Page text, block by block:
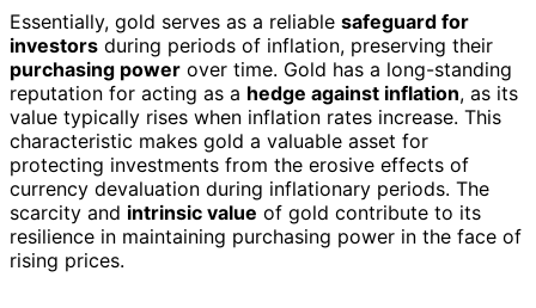
Essentially, gold serves as a reliable safeguard for
investors during periods of inflation, preserving their
purchasing power over time. Gold has a long-standing
reputation for acting as a hedge against inflation, as its
value typically rises when inflation rates increase. This
characteristic makes gold a valuable asset for
protecting investments from the erosive effects of
currency devaluation during inflationary periods. The
scarcity and intrinsic value of gold contribute to its
resilience in maintaining purchasing power in the face of
rising prices.